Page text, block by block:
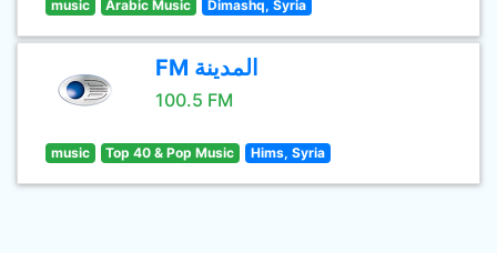
music Arabic Music Dimashq, Syria
FM المدينة
100.5 FM
music Top 40 & Pop Music Hims, Syria